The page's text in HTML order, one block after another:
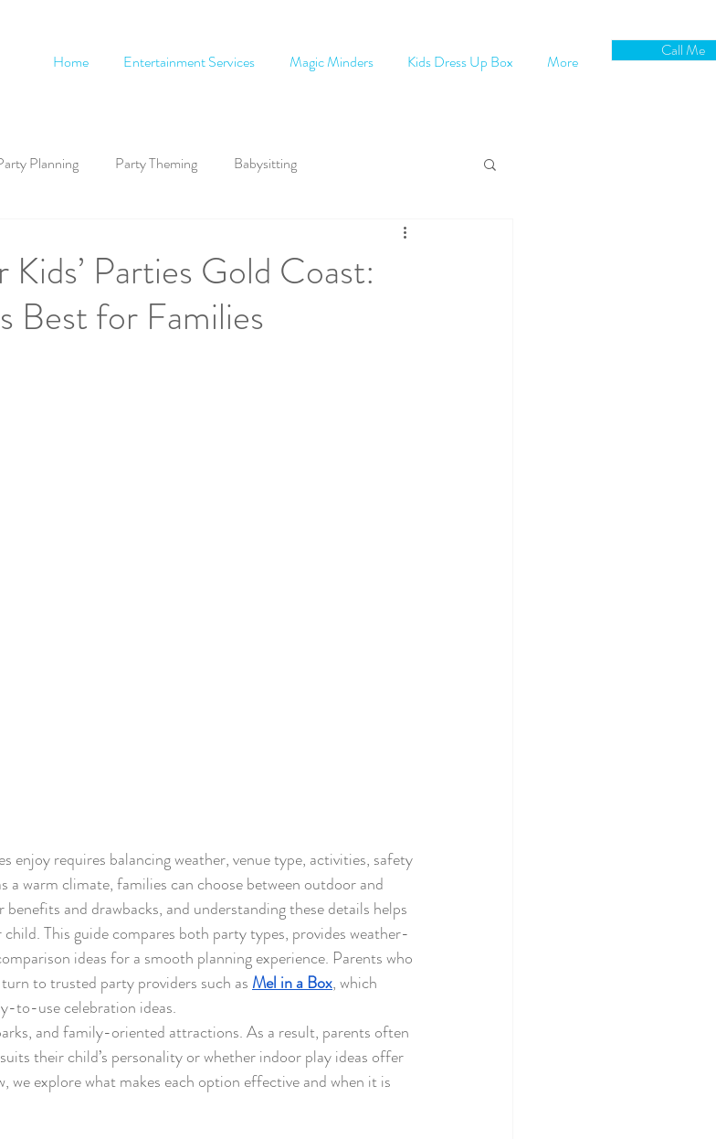
Home Entertainment Services Magic Minders Kids Dress Up Box More
Call Me
Planning Party Theming Babysitting
Parties Gold Coast:
Best for Families
enjoy requires balancing weather, venue type, activities, safety
a warm climate, families can choose between outdoor and
and drawbacks, and understanding these details helps
This guide compares both party types, provides weather-
ideas for a smooth planning experience. Parents who
to trusted party providers such as Mel in a Box, which
to-use celebration ideas.
and family-oriented attractions. As a result, parents often
their child’s personality or whether indoor play ideas offer
we explore what makes each option effective and when it is